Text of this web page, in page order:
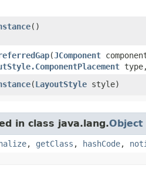
()
​(JComponent
​(LayoutStyle style)
in class java.lang.Object
, getClass , hashCode,